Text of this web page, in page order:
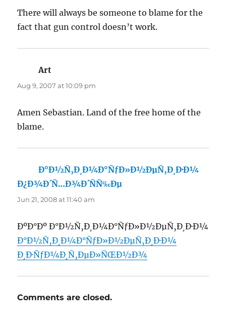
There will always be someone to blame for the
fact that gun control doesn’t work.
Art
Aug 9, 2007 at 10:09 pm
Amen Sebastian. Land of the free home of the
blame.
Ð°Ð½Ñ‚Ð¸Ð¼Ð°ÑƒÐ»Ð½ÐµÑ‚Ð¸Ð·Ð¼
Ð¿Ð¾Ð´Ñ…Ð¾Ð´ÑÑ‰Ðµ
Jun 21, 2008 at 11:40 am
ÐºÐ°Ðº Ð°Ð½Ñ‚Ð¸Ð¼Ð°ÑƒÐ»Ð½ÐµÑ‚Ð¸Ð·Ð¼
Ð°Ð½Ñ‚Ð¸Ð¼Ð°ÑƒÐ»Ð½ÐµÑ‚Ð¸Ð·Ð¼
Ð¸Ð·ÑƒÐ¼Ð¸Ñ‚ÐµÐ»ÑŒÐ½Ð¾
Comments are closed.